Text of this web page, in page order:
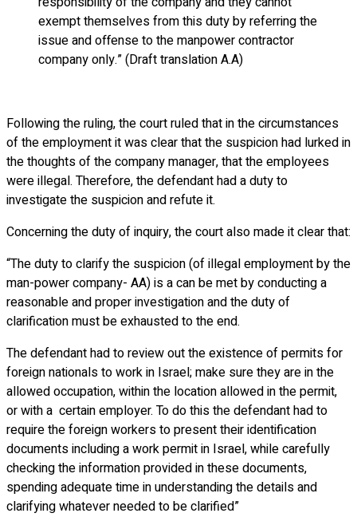
exempt themselves from this duty by referring the
issue and offense to the manpower contractor
company only.” (Draft translation A.A)
Following the ruling, the court ruled that in the circumstances
of the employment it was clear that the suspicion had lurked in
the thoughts of the company manager, that the employees
were illegal. Therefore, the defendant had a duty to
investigate the suspicion and refute it.
Concerning the duty of inquiry, the court also made it clear that:
“The duty to clarify the suspicion (of illegal employment by the
man-power company- AA) is a can be met by conducting a
reasonable and proper investigation and the duty of
clarification must be exhausted to the end.
The defendant had to review out the existence of permits for
foreign nationals to work in Israel; make sure they are in the
allowed occupation, within the location allowed in the permit,
or with a certain employer. To do this the defendant had to
require the foreign workers to present their identification
documents including a work permit in Israel, while carefully
checking the information provided in these documents,
spending adequate time in understanding the details and
clarifying whatever needed to be clarified”